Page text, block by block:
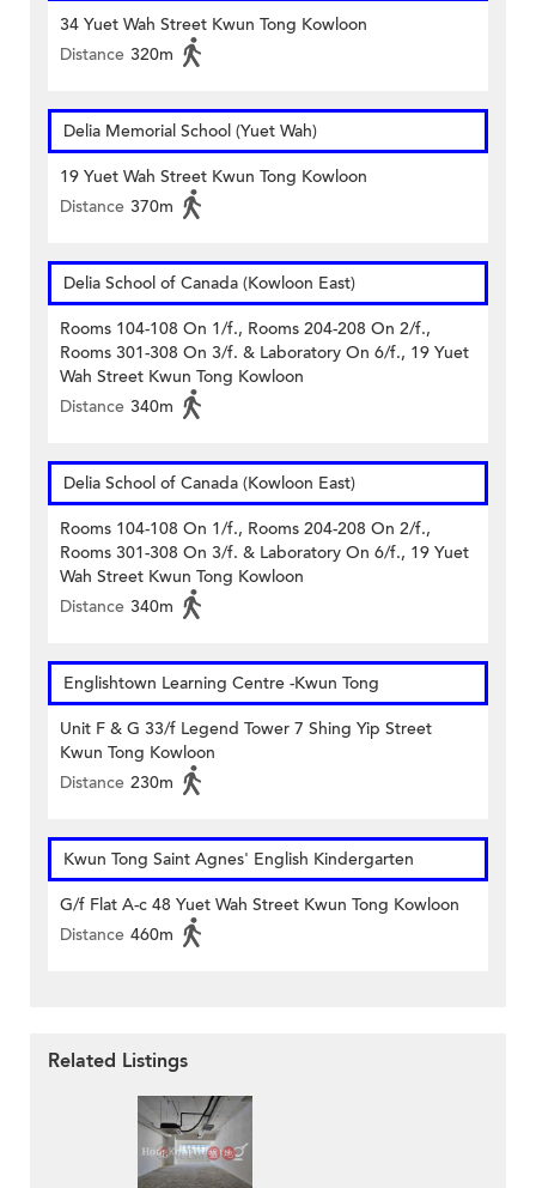
34 Yuet Wah Street Kwun Tong Kowloon
Distance 320m
Delia Memorial School (Yuet Wah)
19 Yuet Wah Street Kwun Tong Kowloon
Distance 370m
Delia School of Canada (Kowloon East)
Rooms 104-108 On 1/f., Rooms 204-208 On 2/f.,
Rooms 301-308 On 3/f. & Laboratory On 6/f., 19 Yuet
Wah Street Kwun Tong Kowloon
Distance 340m
Delia School of Canada (Kowloon East)
Rooms 104-108 On 1/f., Rooms 204-208 On 2/f.,
Rooms 301-308 On 3/f. & Laboratory On 6/f., 19 Yuet
Wah Street Kwun Tong Kowloon
Distance 340m
Englishtown Learning Centre‎ -Kwun Tong
Unit F & G 33/f Legend Tower 7 Shing Yip Street
Kwun Tong Kowloon
Distance 230m
Kwun Tong Saint Agnes' English Kindergarten
G/f Flat A-c 48 Yuet Wah Street Kwun Tong Kowloon
Distance 460m
Related Listings